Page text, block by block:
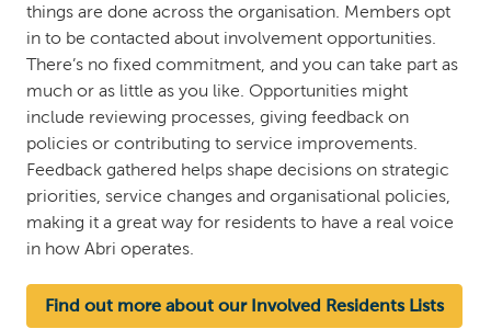
things are done across the organisation. Members opt
in to be contacted about involvement opportunities.
There’s no fixed commitment, and you can take part as
much or as little as you like. Opportunities might
include reviewing processes, giving feedback on
policies or contributing to service improvements.
Feedback gathered helps shape decisions on strategic
priorities, service changes and organisational policies,
making it a great way for residents to have a real voice
in how Abri operates.
Find out more about our Involved Residents Lists